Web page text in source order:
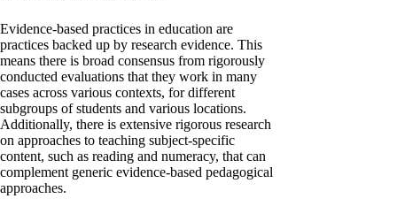
Evidence-based practices in education are
practices backed up by research evidence. This
means there is broad consensus from rigorously
conducted evaluations that they work in many
cases across various contexts, for different
subgroups of students and various locations.
Additionally, there is extensive rigorous research
on approaches to teaching subject-specific
content, such as reading and numeracy, that can
complement generic evidence-based pedagogical
approaches.